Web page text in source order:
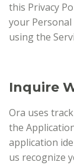
this Privacy
your
using the
Inquire
Ora uses
the
application
us recognize